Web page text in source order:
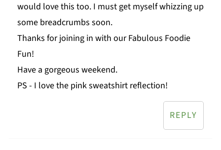
would love this too. I must get myself whizzing up
some breadcrumbs soon.
Thanks for joining in with our Fabulous Foodie
Fun!
Have a gorgeous weekend.
PS - I love the pink sweatshirt reflection!
REPLY